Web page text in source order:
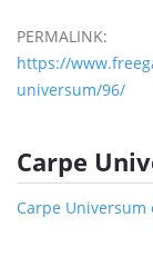
PERMALINK:
https://
universum/96/
Carpe
Carpe Universum